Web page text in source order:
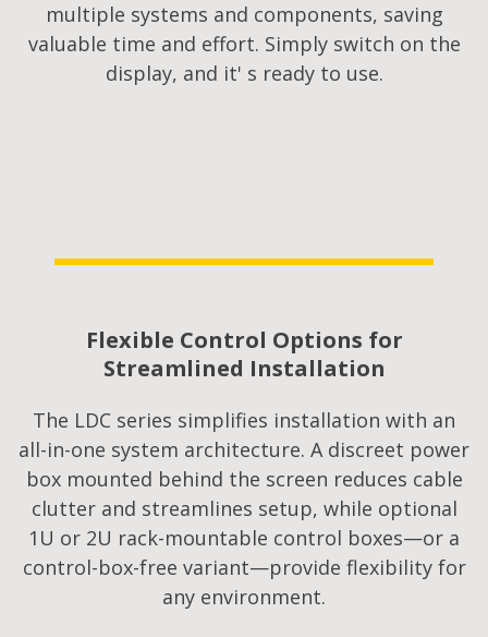
multiple systems and components, saving
valuable time and effort. Simply switch on the
display, and it' s ready to use.
Flexible Control Options for
Streamlined Installation​
The LDC series simplifies installation with an
all-in-one system architecture. A discreet power
box mounted behind the screen reduces cable
clutter and streamlines setup, while optional
1U or 2U rack-mountable control boxes—or a
control-box-free variant—provide flexibility for
any environment.​